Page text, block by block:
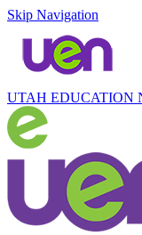
Skip Navigation
UTAH EDUCATION